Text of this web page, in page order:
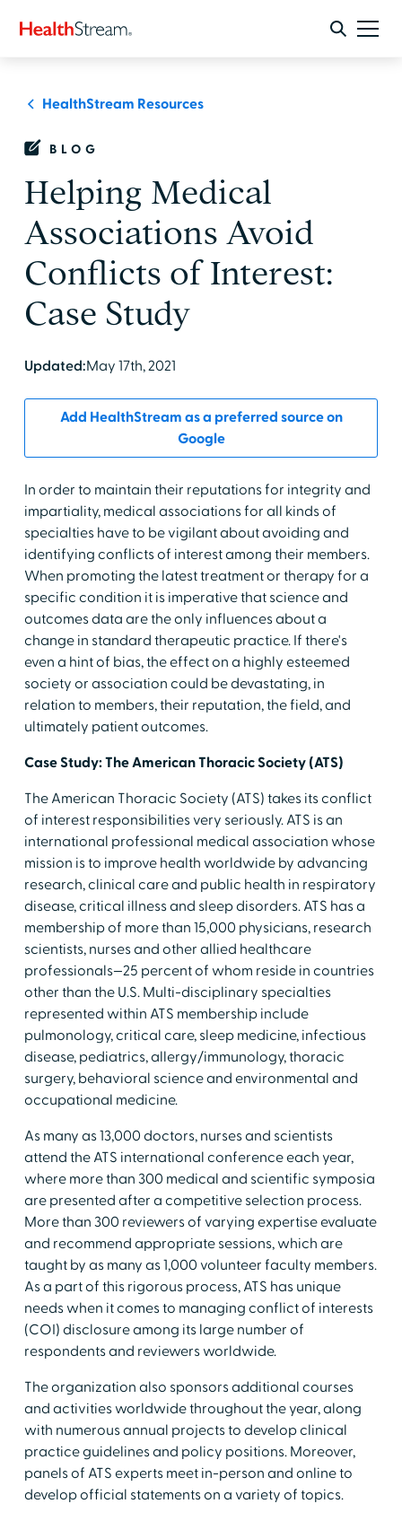
HealthStream Resources
BLOG
Helping Medical
Associations Avoid
Conflicts of Interest:
Case Study
Updated:May 17th, 2021
Add HealthStream as a preferred source on
Google
In order to maintain their reputations for integrity and
impartiality, medical associations for all kinds of
specialties have to be vigilant about avoiding and
identifying conflicts of interest among their members.
When promoting the latest treatment or therapy for a
specific condition it is imperative that science and
outcomes data are the only influences about a
change in standard therapeutic practice. If there's
even a hint of bias, the effect on a highly esteemed
society or association could be devastating, in
relation to members, their reputation, the field, and
ultimately patient outcomes.
Case Study: The American Thoracic Society (ATS)
The American Thoracic Society (ATS) takes its conflict
of interest responsibilities very seriously. ATS is an
international professional medical association whose
mission is to improve health worldwide by advancing
research, clinical care and public health in respiratory
disease, critical illness and sleep disorders. ATS has a
membership of more than 15,000 physicians, research
scientists, nurses and other allied healthcare
professionals—25 percent of whom reside in countries
other than the U.S. Multi-disciplinary specialties
represented within ATS membership include
pulmonology, critical care, sleep medicine, infectious
disease, pediatrics, allergy/immunology, thoracic
surgery, behavioral science and environmental and
occupational medicine.
As many as 13,000 doctors, nurses and scientists
attend the ATS international conference each year,
where more than 300 medical and scientific symposia
are presented after a competitive selection process.
More than 300 reviewers of varying expertise evaluate
and recommend appropriate sessions, which are
taught by as many as 1,000 volunteer faculty members.
As a part of this rigorous process, ATS has unique
needs when it comes to managing conflict of interests
(COI) disclosure among its large number of
respondents and reviewers worldwide.
The organization also sponsors additional courses
and activities worldwide throughout the year, along
with numerous annual projects to develop clinical
practice guidelines and policy positions. Moreover,
panels of ATS experts meet in-person and online to
develop official statements on a variety of topics.